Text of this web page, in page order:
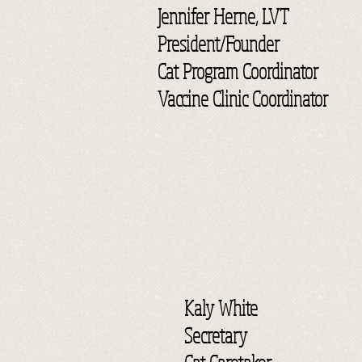
Jennifer Herne, LVT
President/Founder
Cat Program Coordinator
Vaccine Clinic Coordinator
Kaly White
Secretary